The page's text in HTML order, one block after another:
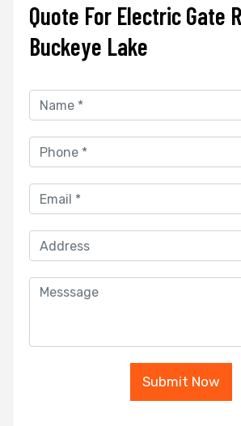
Quote For Electric Gate
Buckeye Lake
Submit Now